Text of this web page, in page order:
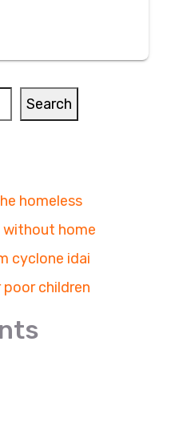
Search
homeless
without home
cyclone idai
children